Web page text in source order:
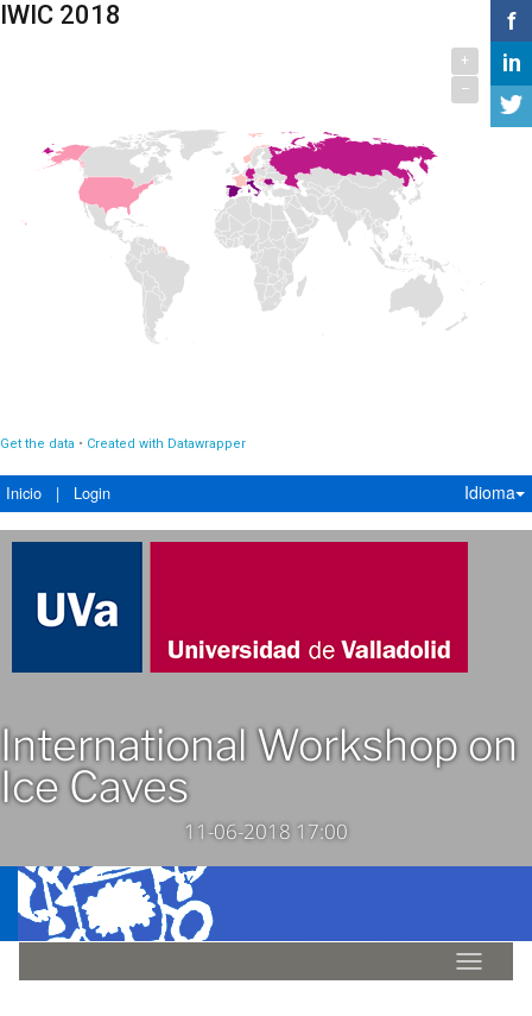
Inicio | Login Idioma
International Workshop on
Ice Caves
11-06-2018 17:00
Idioma